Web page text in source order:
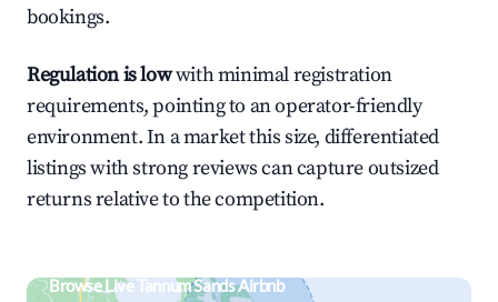
bookings.
Regulation is lowwith minimal registration
requirements, pointing to an operator-friendly
environment. In a market this size, differentiated
listings with strong reviews can capture outsized
returns relative to the competition.
Browse Live Tannum Sands Airbnb